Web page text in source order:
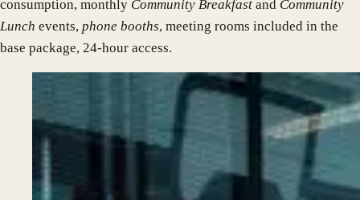
consumption, monthly Community Breakfast and Community
Lunch events, phone booths, meeting rooms included in the
base package, 24-hour access.